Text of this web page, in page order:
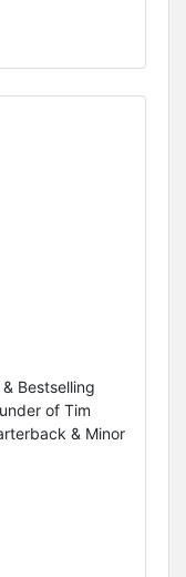
Bestselling
of Tim
& Minor